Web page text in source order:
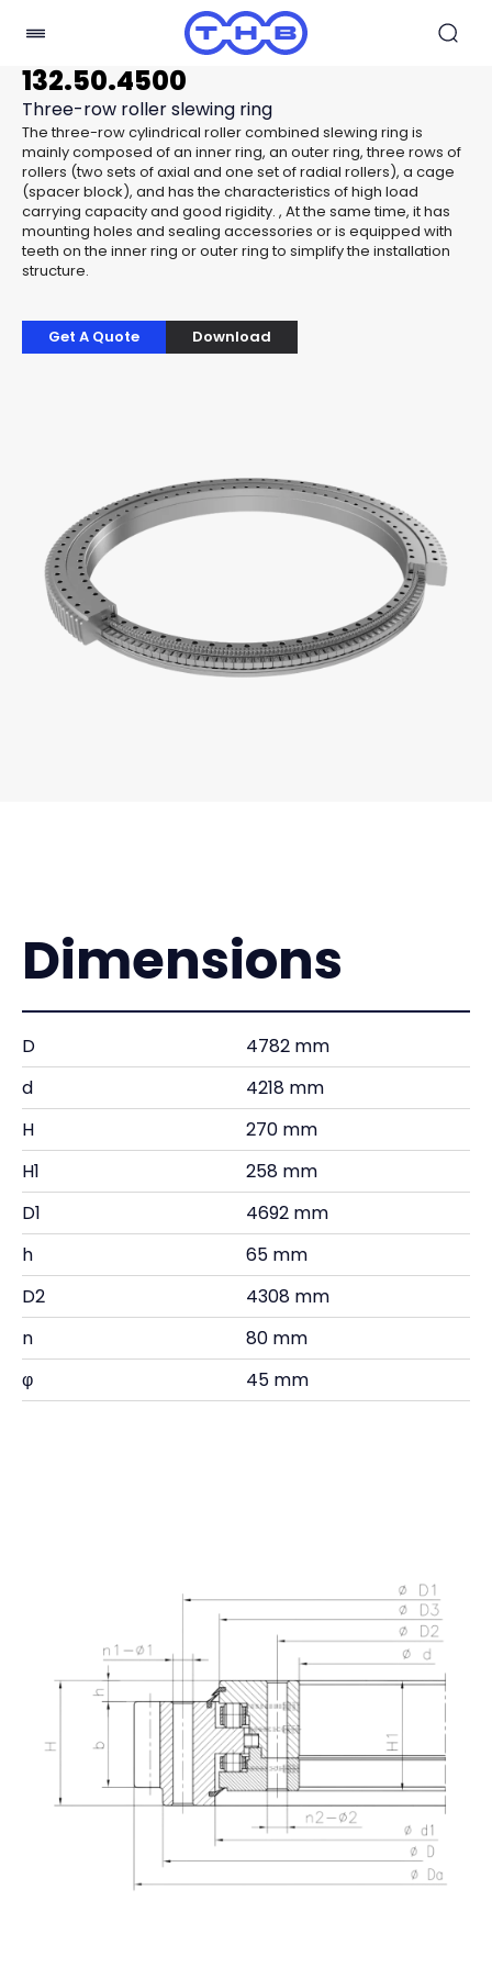
132.50.4500
Three-row roller slewing ring
The three-row cylindrical roller combined slewing ring is
mainly composed of an inner ring, an outer ring, three rows of
rollers (two sets of axial and one set of radial rollers), a cage
(spacer block), and has the characteristics of high load
carrying capacity and good rigidity. , At the same time, it has
mounting holes and sealing accessories or is equipped with
teeth on the inner ring or outer ring to simplify the installation
structure.
Get A Quote Download
Dimensions
D
4782 mm
d
4218 mm
H
270 mm
H1
258 mm
D1
4692 mm
h
65 mm
D2
4308 mm
n
80 mm
φ
45 mm